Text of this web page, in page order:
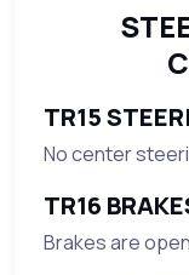
TR15
No center
TR16
Brakes are